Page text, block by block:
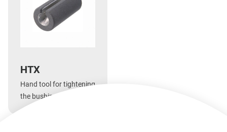
HTX
Hand tool for tightening
the bushing of the XLR
X, XCC, FX-SPEC series